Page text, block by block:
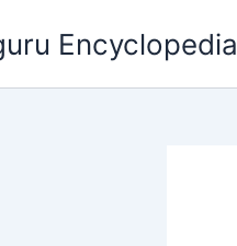
Encyclopedia